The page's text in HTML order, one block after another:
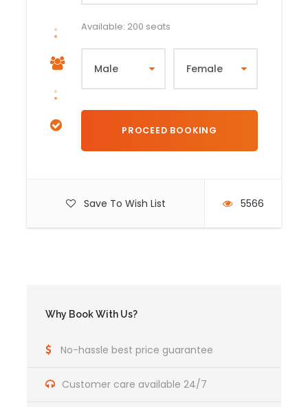
Available: 200 seats
Save To Wish List 5566
Why Book With Us?
No-hassle best price guarantee
Customer care available 24/7